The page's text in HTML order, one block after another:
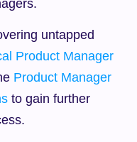
untapped
Product Manager
Product Manager
to gain further